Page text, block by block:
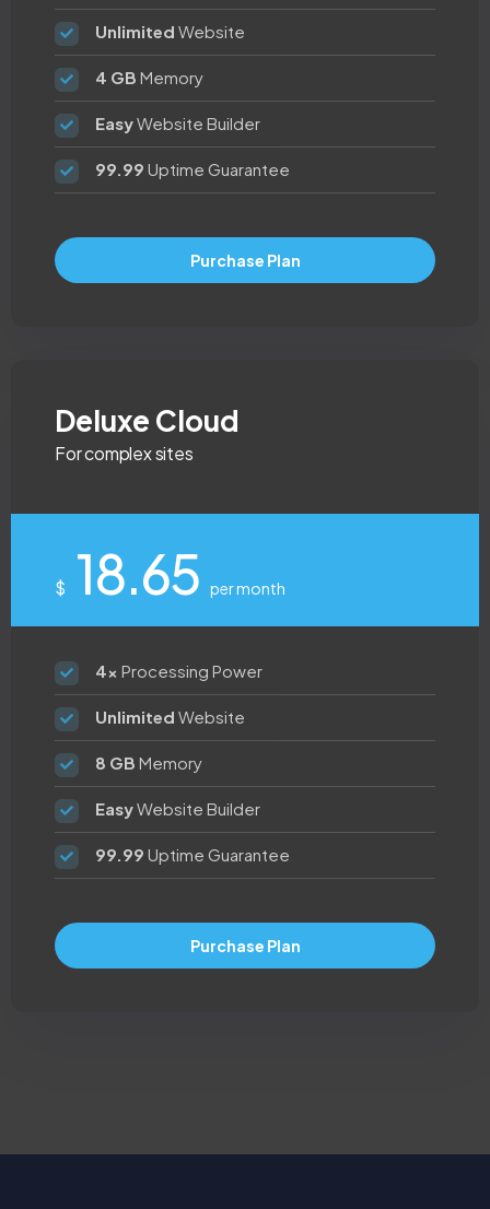
Unlimited Website
4 GB Memory
EasyWebsite Builder
99.99 Uptime Guarantee
Purchase Plan
Deluxe Cloud
For complex sites
$ 18.65 per month
4x Processing Power
Unlimited Website
8 GB Memory
EasyWebsite Builder
99.99 Uptime Guarantee
Purchase Plan